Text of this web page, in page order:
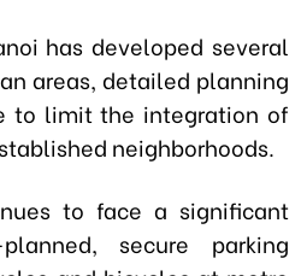
has developed several
areas, detailed planning
to limit the integration of
neighborhoods.
to face a significant
secure parking